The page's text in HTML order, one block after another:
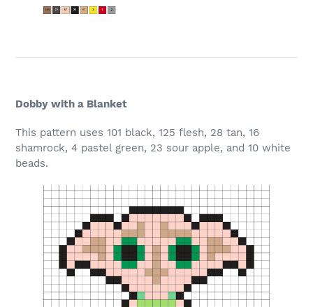
Dobby with a Blanket
This pattern uses 101 black, 125 flesh, 28 tan, 16
shamrock, 4 pastel green, 23 sour apple, and 10 white
beads.